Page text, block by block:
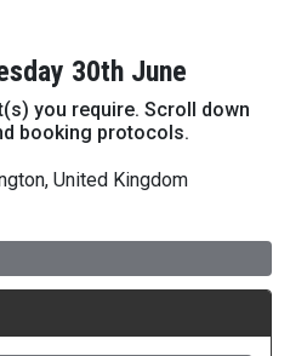
30th June
you require. Scroll down
booking protocols.
United Kingdom